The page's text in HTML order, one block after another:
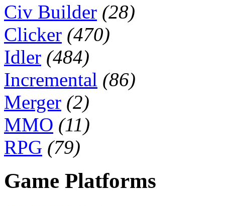
Civ Builder (28)
Clicker (470)
Idler (484)
Incremental (86)
Merger (2)
MMO (11)
RPG (79)
Game Platforms